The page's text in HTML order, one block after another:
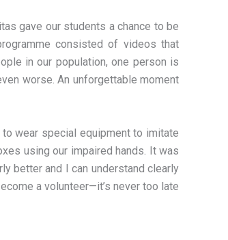
gave our students a chance to be
consisted of videos that
in our population, one person is
worse. An unforgettable moment
wear special equipment to imitate
using our impaired hands. It was
better and I can understand clearly
a volunteer—it’s never too late